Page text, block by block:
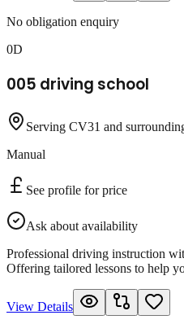
No obligation enquiry
0D
005 driving school
Serving CV31 and
Manual
See profile for price
Ask about availability
Professional driving instruction
Offering tailored lessons to help
View Details